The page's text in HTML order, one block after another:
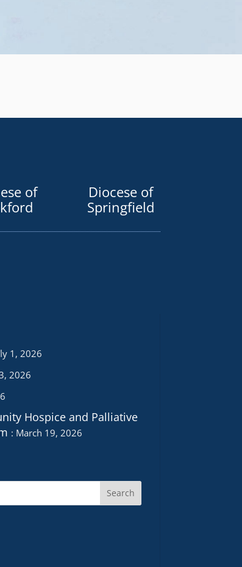
of
Diocese of
Springfield
1, 2026
2026
Hospice and Palliative
March 19, 2026